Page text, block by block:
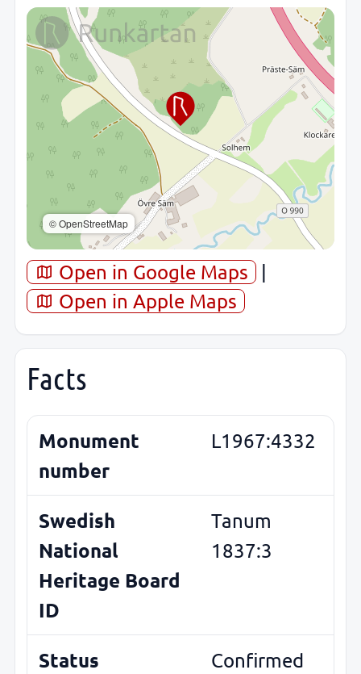
© OpenStreetMap
Open in Google Maps
|
Open in Apple Maps
Facts
Monument
number
L1967:4332
Swedish
National
Heritage Board
ID
Tanum
1837:3
Status
Confirmed